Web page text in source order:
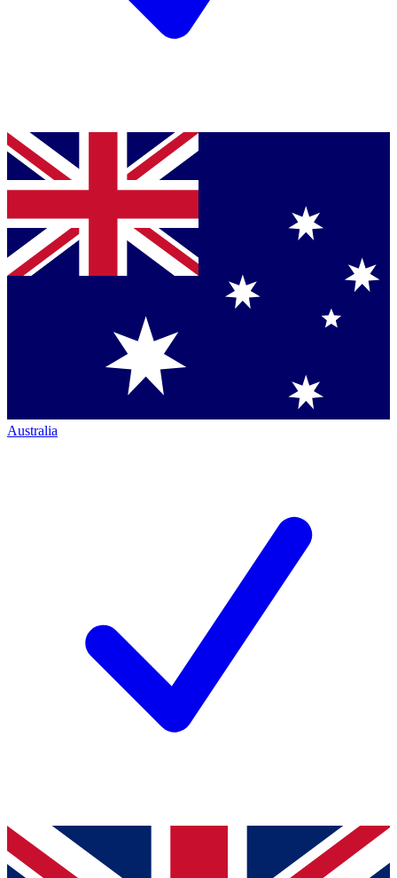
Australia